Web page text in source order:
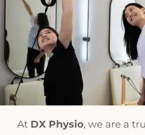
At DX Physio, we are a